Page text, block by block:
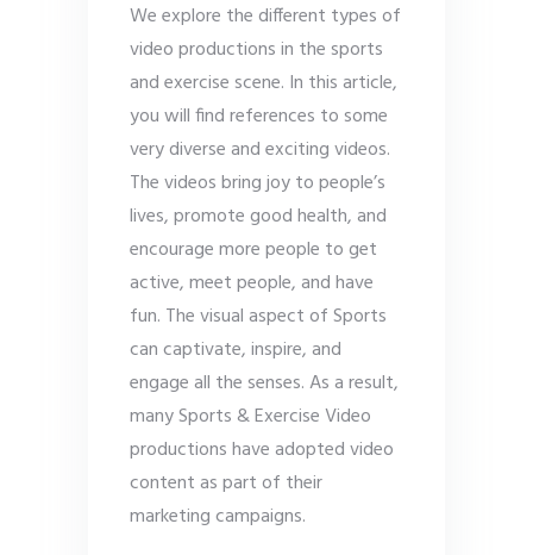
We explore the different types of
video productions in the sports
and exercise scene. In this article,
you will find references to some
very diverse and exciting videos.
The videos bring joy to people’s
lives, promote good health, and
encourage more people to get
active, meet people, and have
fun. The visual aspect of Sports
can captivate, inspire, and
engage all the senses. As a result,
many Sports & Exercise Video
productions have adopted video
content as part of their
marketing campaigns.